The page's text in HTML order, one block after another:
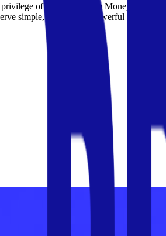
of the few. Dream Money is
simple, honest, and powerful tools.